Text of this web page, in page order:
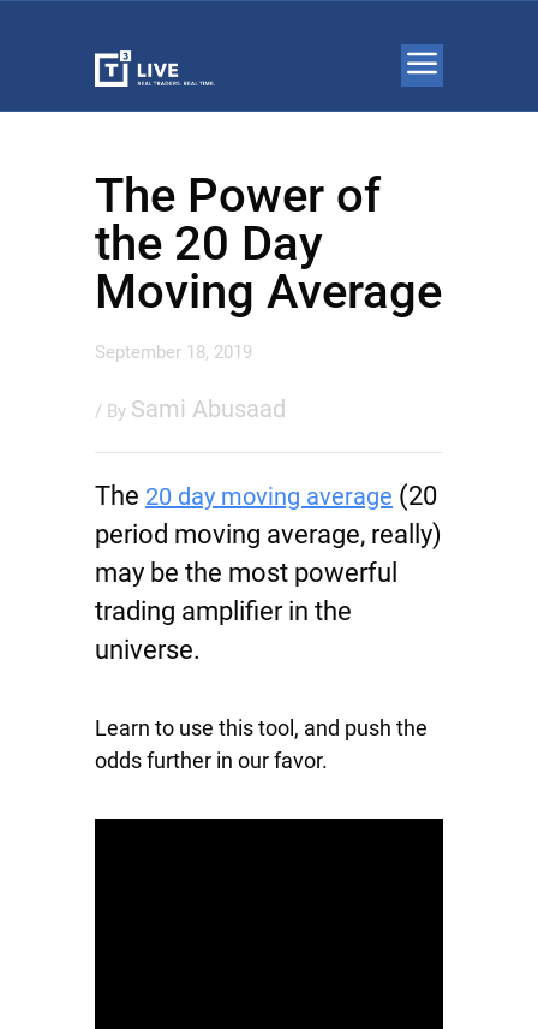
The Power of
the 20 Day
Moving Average
September 18, 2019
/ By Sami Abusaad
The 20 day moving average (20
period moving average, really)
may be the most powerful
trading amplifier in the
universe.
Learn to use this tool, and push the
odds further in our favor.